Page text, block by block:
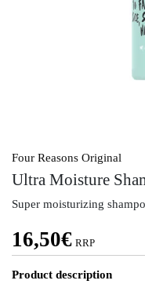
Four Reasons Original
Ultra Moisture
Super moisturizing
16,50€ RRP
Product description